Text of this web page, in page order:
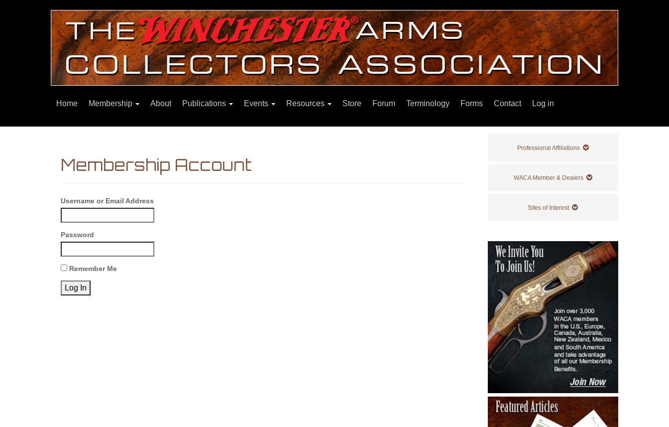
Home Membership About Publications Events Resources Store Forum Terminology Forms Contact Log in
Membership Account
Username or Email Address
Password
Remember Me
Professional Affiliations
WACA Member & Dealers
Sites of Interest